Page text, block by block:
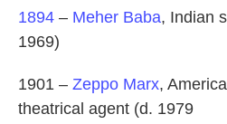
1894 – Meher Baba, Indian
1969)
1901 – Zeppo Marx,
theatrical agent (d. 1979